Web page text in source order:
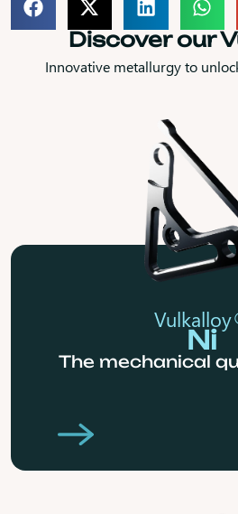
Discover our
Innovative metallurgy to
Ni
The mechanical